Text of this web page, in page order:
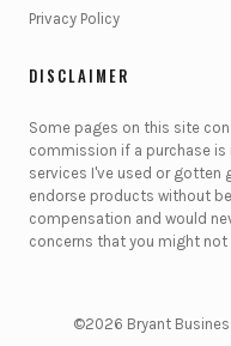
Privacy Policy
DISCLAIMER
Some pages on this site
commission if a purchase
services I've used or gotten
endorse products without
compensation and would
concerns that you might
©2026 Bryant